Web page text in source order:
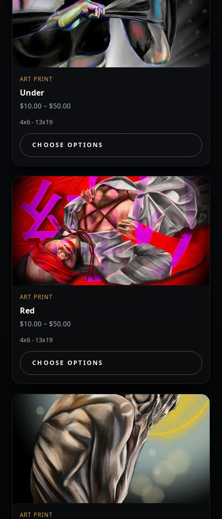
ART PRINT
Under
$10.00 – $50.00
through
$50.00
4x6 - 13x19
CHOOSE OPTIONS
ART PRINT
Red
$10.00 – $50.00
through
$50.00
4x6 - 13x19
CHOOSE OPTIONS
ART PRINT